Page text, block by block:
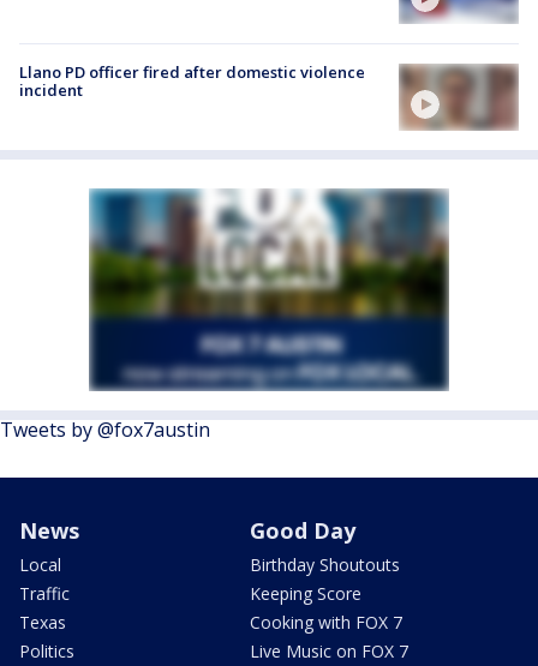
Llano PD officer fired after domestic violence
incident
Tweets by @fox7austin
News
Local
Traffic
Texas
Politics
Good Day
Birthday Shoutouts
Keeping Score
Cooking with FOX 7
Live Music on FOX 7